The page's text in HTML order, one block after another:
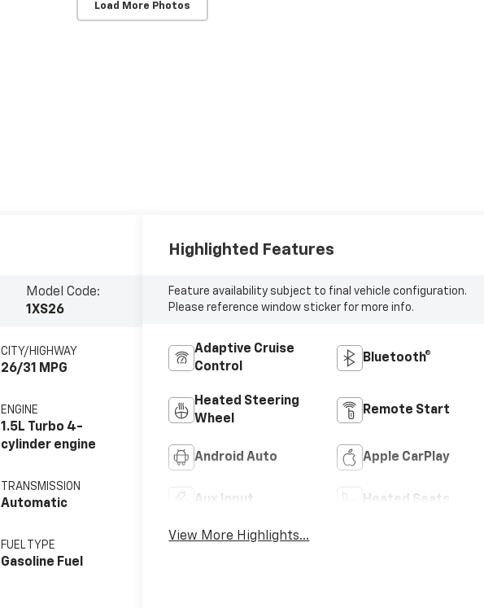
Load More Photos
Model Code:
1XS26
CITY/HIGHWAY
26/31 MPG
ENGINE
1.5L Turbo 4-
cylinder engine
TRANSMISSION
Automatic
FUEL TYPE
Gasoline Fuel
Highlighted Features
Feature availability subject to final vehicle configuration.
Please reference window sticker for more info.
Adaptive Cruise
Control
Bluetooth®
Heated Steering
Wheel
Remote Start
Android Auto Apple CarPlay
Aux Input Heated Seats
View More Highlights...